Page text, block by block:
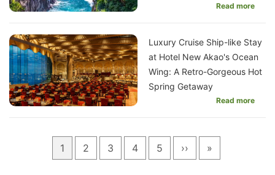
Read more
Luxury Cruise Ship-like Stay
at Hotel New Akao's Ocean
Wing: A Retro-Gorgeous Hot
Spring Getaway
Read more
Pagination
Current
page
1 Page
2 Page
3 Page
4 Page
5
Next
page
››
Last
page
»